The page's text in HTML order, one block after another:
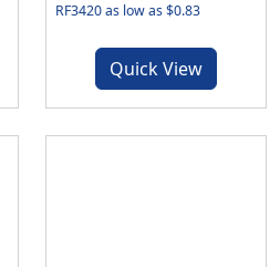
RF3420 as low as $0.83
Quick View